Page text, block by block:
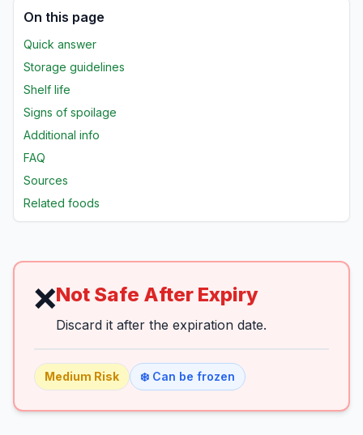
On this page
Quick answer
Storage guidelines
Shelf life
Signs of spoilage
Additional info
FAQ
Sources
Related foods
❌Not Safe After Expiry
Discard it after the expiration date.
Medium Risk ❄️ Can be frozen